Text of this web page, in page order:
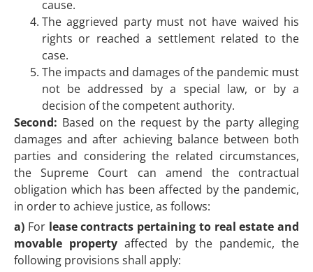
cause.
The aggrieved party must not have waived his
rights or reached a settlement related to the
case.
The impacts and damages of the pandemic must
not be addressed by a special law, or by a
decision of the competent authority.
Second: Based on the request by the party alleging
damages and after achieving balance between both
parties and considering the related circumstances,
the Supreme Court can amend the contractual
obligation which has been affected by the pandemic,
in order to achieve justice, as follows:
a) For lease contracts pertaining to real estate and
movable property affected by the pandemic, the
following provisions shall apply: